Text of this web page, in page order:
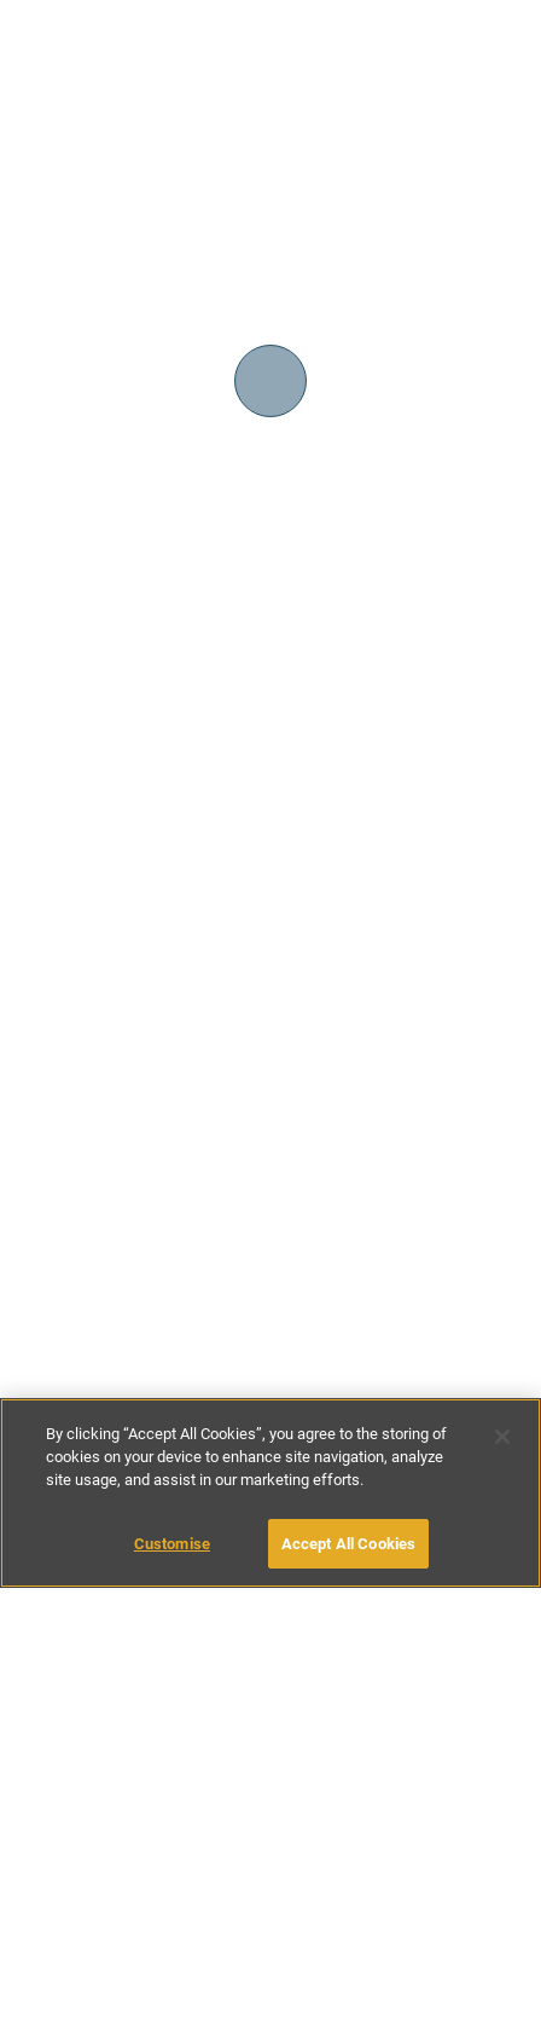
£125- £225per night
BOOK WITH OWNER
By clicking “Accept All Cookies”, you agree to the storing of
cookies on your device to enhance site navigation, analyze
site usage, and assist in our marketing efforts.
Customise Accept All Cookies